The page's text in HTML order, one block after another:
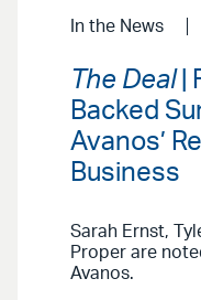
In the News
The Deal|
Backed
Avanos’
Business
Sarah Ernst,
Proper are
Avanos.